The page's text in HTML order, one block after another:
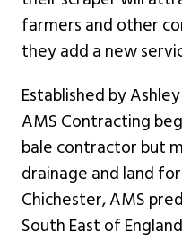
farmers and other
they add a new
Established by
AMS Contracting
bale contractor but
drainage and land
Chichester, AMS
South East of